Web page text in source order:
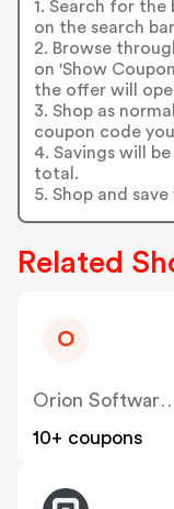
1. Search for the
on the search
2. Browse
on 'Show
the offer will
3. Shop as
coupon code
4. Savings will
total.
5. Shop and
Related
O
Orion Software
10+ coupons